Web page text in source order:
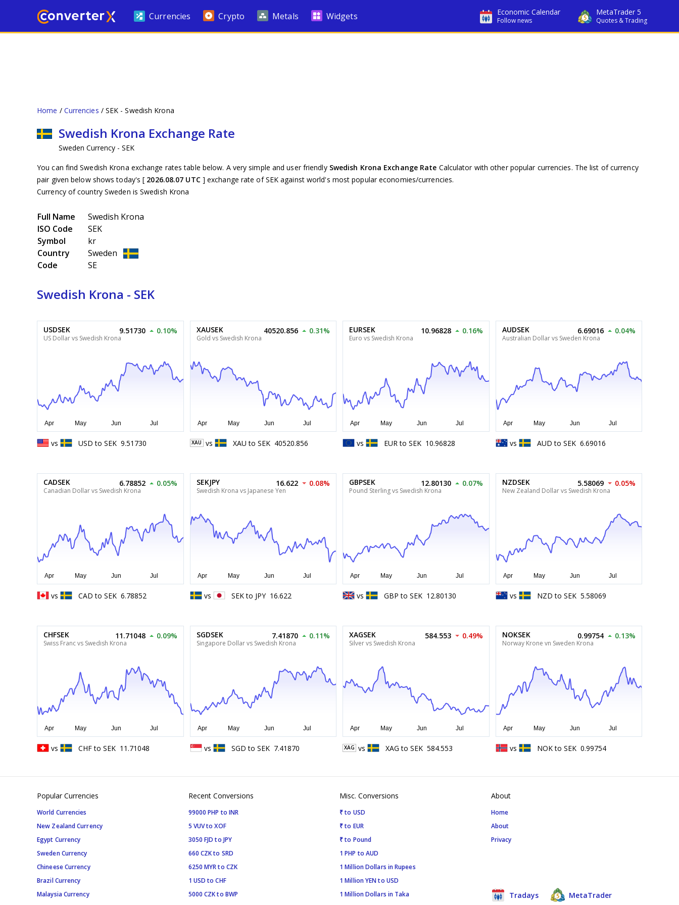
Economic Calendar
Follow news
MetaTrader 5
Quotes & Trading
Currencies Crypto Metals Widgets
Home Currencies SEK - Swedish Krona
Swedish Krona Exchange Rate
Sweden Currency - SEK
You can find Swedish Krona exchange rates table below. A very simple and user friendly Swedish Krona Exchange Rate Calculator with other popular currencies. The list of currency
pair given below shows today's [ 2026.08.07 UTC ] exchange rate of SEK against world's most popular economies/currencies.
Currency of country Sweden is Swedish Krona
Full Name
Swedish Krona
ISO Code
SEK
Symbol
kr
Country
Sweden
Code
SE
Swedish Krona - SEK
USDSEK
US Dollar vs Swedish Krona
9.51730 0.10%
vs USD to SEK 9.51730
XAUSEK
Gold vs Swedish Krona
40520.856 0.31%
XAU vs XAU to SEK 40520.856
EURSEK
Euro vs Swedish Krona
10.96828 0.16%
vs EUR to SEK 10.96828
AUDSEK
Australian Dollar vs Sweden Krona
6.69016 0.04%
vs AUD to SEK 6.69016
CADSEK
Canadian Dollar vs Swedish Krona
6.78852 0.05%
vs CAD to SEK 6.78852
SEKJPY
Swedish Krona vs Japanese Yen
16.622 0.08%
vs SEK to JPY 16.622
GBPSEK
Pound Sterling vs Swedish Krona
12.80130 0.07%
vs GBP to SEK 12.80130
NZDSEK
New Zealand Dollar vs Swedish Krona
5.58069 0.05%
vs NZD to SEK 5.58069
CHFSEK
Swiss Franc vs Swedish Krona
11.71048 0.09%
vs CHF to SEK 11.71048
SGDSEK
Singapore Dollar vs Swedish Krona
7.41870 0.11%
vs SGD to SEK 7.41870
XAGSEK
Silver vs Swedish Krona
584.553 0.49%
XAG vs XAG to SEK 584.553
NOKSEK
Norway Krone vn Sweden Krona
0.99754 0.13%
vs NOK to SEK 0.99754
Popular Currencies
World Currencies
New Zealand Currency
Egypt Currency
Sweden Currency
Chineese Currency
Brazil Currency
Malaysia Currency
Recent Conversions
99000 PHP to INR
5 VUV to XOF
3050 FJD to JPY
660 CZK to SRD
6250 MYR to CZK
1 USD to CHF
5000 CZK to BWP
Misc. Conversions
₹ to USD
₹ to EUR
₹ to Pound
1 PHP to AUD
1 Million Dollars in Rupees
1 Million YEN to USD
1 Million Dollars in Taka
About
Home
About
Privacy
Tradays MetaTrader